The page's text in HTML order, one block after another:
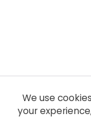
We use
your